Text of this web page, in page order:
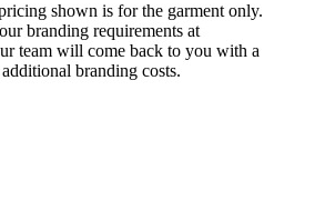
shown is for the garment only.
branding requirements at
team will come back to you with a
branding costs.